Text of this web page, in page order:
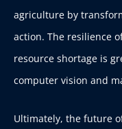
agriculture by
action. The resilience
resource shortage is
computer vision and
Ultimately, the future